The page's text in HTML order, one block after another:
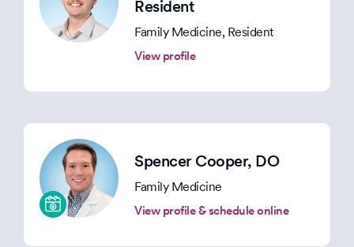
Resident
Family Medicine, Resident
View profile
Spencer Cooper, DO
Family Medicine
View profile & schedule online